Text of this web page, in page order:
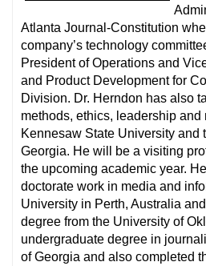
Atlanta Journal-Constitution
company’s technology
President of Operations and
and Product Development for
Division. Dr. Herndon has also
methods, ethics, leadership
Kennesaw State University and
Georgia. He will be a visiting
the upcoming academic year.
doctorate work in media and
University in Perth, Australia
degree from the University of
undergraduate degree in
of Georgia and also completed